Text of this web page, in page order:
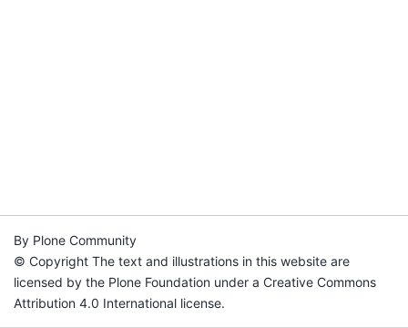
By Plone Community
© Copyright The text and illustrations in this website are
licensed by the Plone Foundation under a Creative Commons
Attribution 4.0 International license.